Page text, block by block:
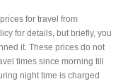
for travel from
for details, but briefly, you
it. These prices do not
times since morning till
night time is charged